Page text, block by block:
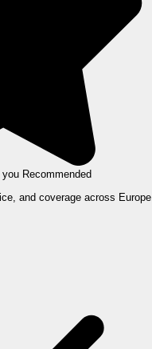
you Recommended
and coverage across Europe.